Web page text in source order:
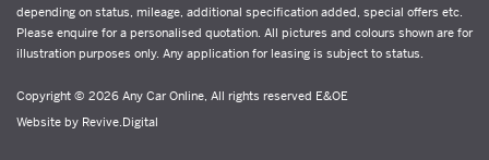
depending on status, mileage, additional specification added, special offers etc.
Please enquire for a personalised quotation. All pictures and colours shown are for
illustration purposes only. Any application for leasing is subject to status.
Copyright © 2026 Any Car Online, All rights reserved E&OE
Website by Revive.Digital